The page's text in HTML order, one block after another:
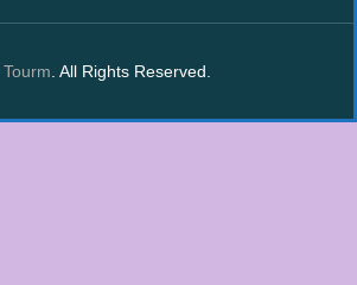
Tourm . All Rights Reserved.